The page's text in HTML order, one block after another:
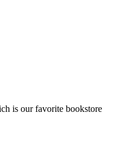
is our favorite bookstore